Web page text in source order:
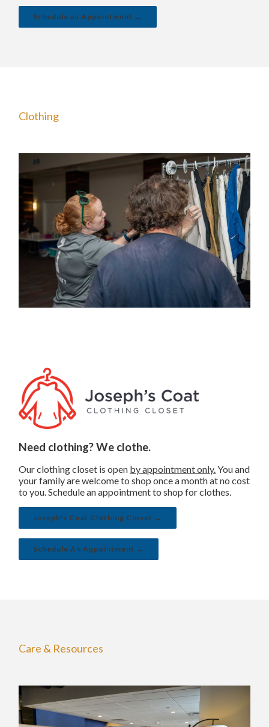
Schedule an Appointment →
Clothing
Need clothing? We clothe.
Our clothing closet is open by appointment only.You and
your family are welcome to shop once a month at no cost
to you. Schedule an appointment to shop for clothes.
Joseph's Coat Clothing Closet →
Schedule An Appointment →
Care & Resources